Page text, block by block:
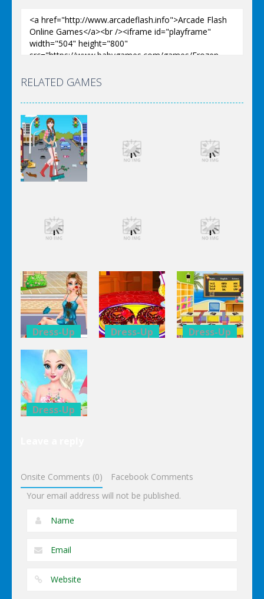
RELATED GAMES
Cleaning
Cleaning
Cleaning
Dress-Up
Elsa City
Cleaning
Dress-Up
Elsa City
Cleaning
Dress-Up
Elsa City
Cleaning
Dress-Up
Anna Secret
Date
Trouble
Dress-Up Dress-Up
Dress-Up
Onsite Comments (0)
Facebook Comments
Your email address will not be published.